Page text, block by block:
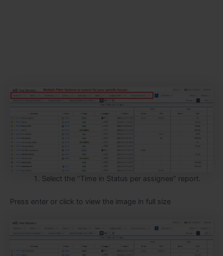
Select the “Time in Status per assignee” report.
Press enter or click to view the image in full size